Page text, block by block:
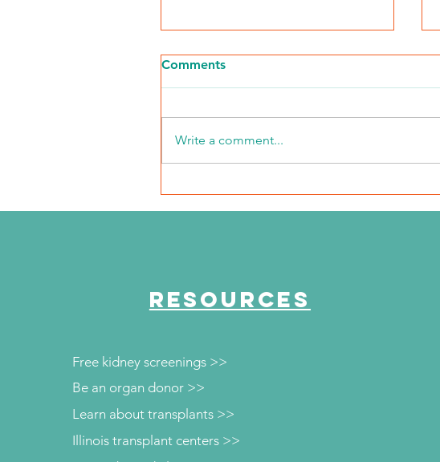
Crowley CEO
Comments
Write a comment...
RESOURCES
Free kidney screenings >>
Be an organ donor >>
Learn about transplants >>
Illinois transplant centers >>